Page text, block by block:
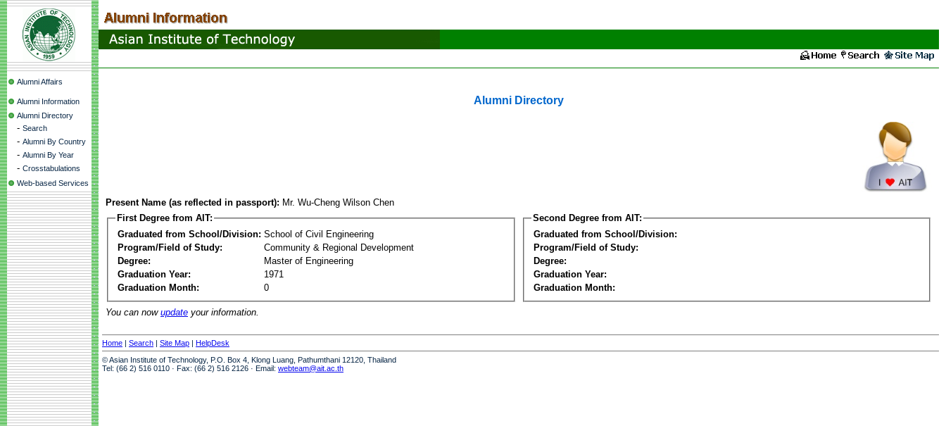
Alumni Affairs
Alumni Information
Alumni Directory
- Search
- Alumni By Country
- Alumni By Year
- Crosstabulations
Web-based Services
Alumni Directory
Present Name (as reflected in passport): Mr. Wu-Cheng Wilson Chen
First Degree from AIT:
Graduated from School/Division: School of Civil Engineering
Program/Field of Study:
Community & Regional Development
Degree:
Master of Engineering
Graduation Year:
1971
Graduation Month:
0
Second Degree from AIT:
Graduated from School/Division:
Program/Field of Study:
Degree:
Graduation Year:
Graduation Month:
You can now update your information.
Home | Search | Site Map | HelpDesk
© Asian Institute of Technology, P.O. Box 4, Klong Luang, Pathumthani 12120, Thailand
Tel: (66 2) 516 0110 · Fax: (66 2) 516 2126 · Email: webteam@ait.ac.th